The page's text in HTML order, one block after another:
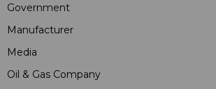
Government
Manufacturer
Media
Oil & Gas Company